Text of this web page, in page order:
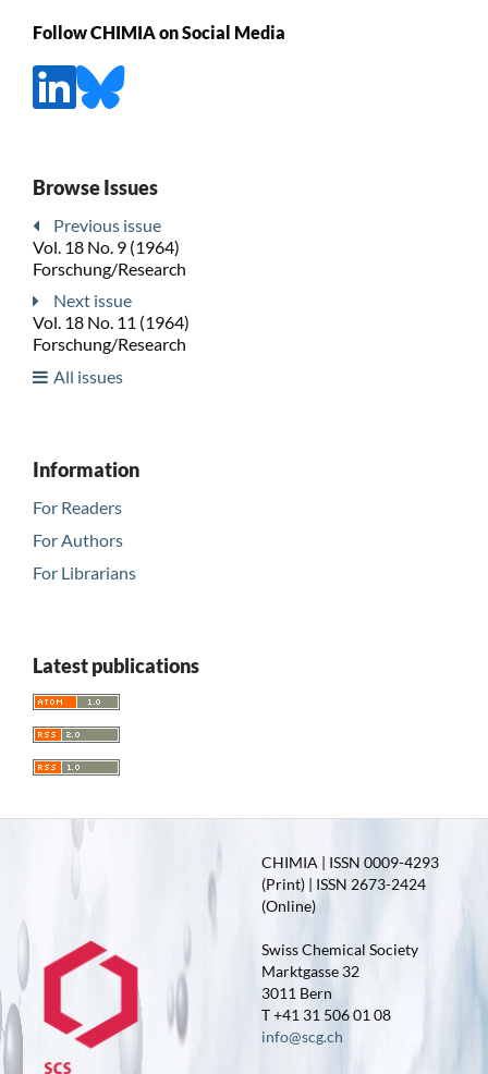
Follow CHIMIA on Social Media
Browse Issues
Previous issue
Vol. 18 No. 9 (1964)
Forschung/Research
Next issue
Vol. 18 No. 11 (1964)
Forschung/Research
All issues
Information
For Readers
For Authors
For Librarians
Latest publications
CHIMIA | ISSN 0009-4293
(Print) | ISSN 2673-2424
(Online)
Swiss Chemical Society
Marktgasse 32
3011 Bern
T +41 31 506 01 08
info@scg.ch